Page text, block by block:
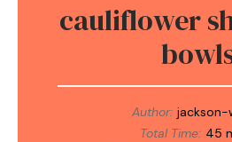
cauliflower
Author: jackson-
Total Time: 45